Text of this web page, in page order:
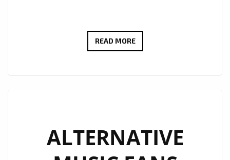
READ MOREALTERNATIVE
KEEPS
LONDON
ALTERNATIVE